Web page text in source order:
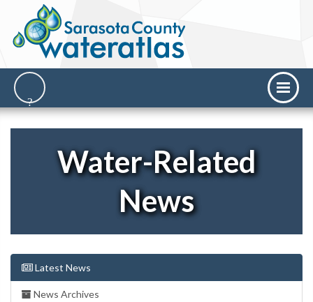
Water-Related
News
Latest News
News Archives